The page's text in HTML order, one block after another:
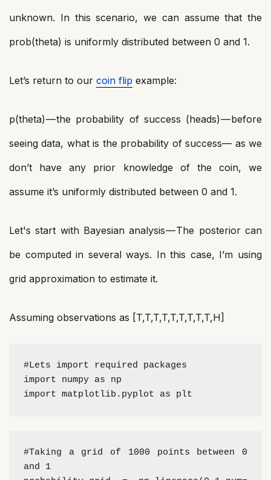
unknown. In this scenario, we can assume that the
prob(theta) is uniformly distributed between 0 and 1.
Let’s return to our coin flip example:
p(theta) — the probability of success (heads) — before
seeing data, what is the probability of success— as we
don’t have any prior knowledge of the coin, we
assume it’s uniformly distributed between 0 and 1.
Let's start with Bayesian analysis — The posterior can
be computed in several ways. In this case, I’m using
grid approximation to estimate it.
Assuming observations as [T,T,T,T,T,T,T,T,T,H]
#Lets import required packages
import numpy as np
import matplotlib.pyplot as plt
#Taking a grid of 1000 points between 0
and 1